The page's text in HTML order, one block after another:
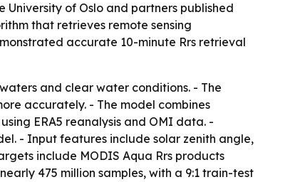
University of Oslo and partners published
that retrieves remote sensing
accurate 10-minute Rrs retrieval
and clear water conditions. - The
accurately. - The model combines
ERA5 reanalysis and OMI data. -
- Input features include solar zenith angle,
include MODIS Aqua Rrs products
475 million samples, with a 9:1 train-test